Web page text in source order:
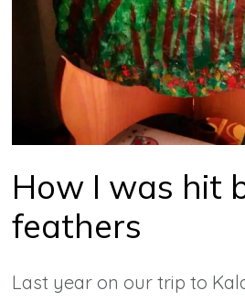
How I was hit
feathers
Last year on our trip to